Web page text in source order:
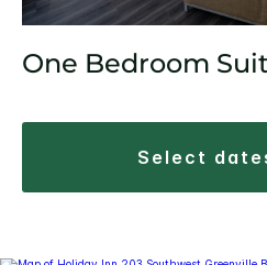
One Bedroom
select